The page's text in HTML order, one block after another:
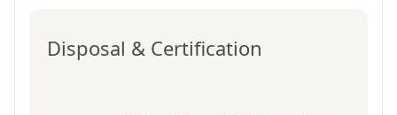
Disposal & Certification